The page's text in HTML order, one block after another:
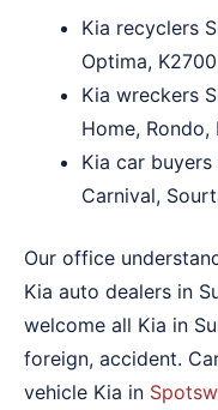
Kia recyclers
Optima,
Kia wreckers
Home,
Kia car
Carnival,
Our office
Kia auto dealers in
welcome all Kia in
foreign, accident.
vehicle Kia in